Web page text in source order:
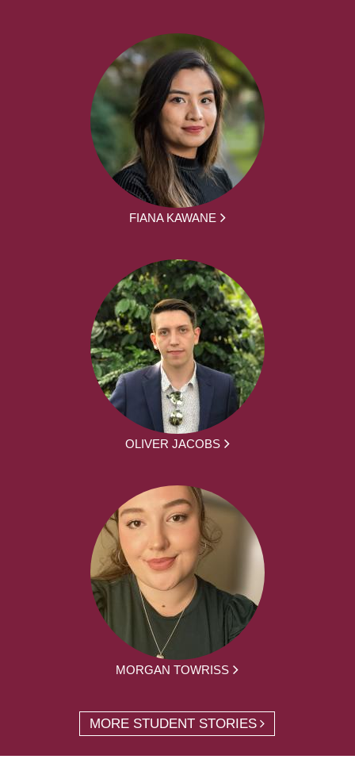
FIANA KAWANE
OLIVER JACOBS
MORGAN TOWRISS
MORE STUDENT STORIES